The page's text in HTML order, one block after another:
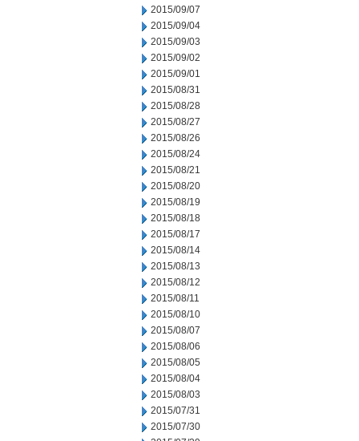
2015/09/07
2015/09/04
2015/09/03
2015/09/02
2015/09/01
2015/08/31
2015/08/28
2015/08/27
2015/08/26
2015/08/24
2015/08/21
2015/08/20
2015/08/19
2015/08/18
2015/08/17
2015/08/14
2015/08/13
2015/08/12
2015/08/11
2015/08/10
2015/08/07
2015/08/06
2015/08/05
2015/08/04
2015/08/03
2015/07/31
2015/07/30